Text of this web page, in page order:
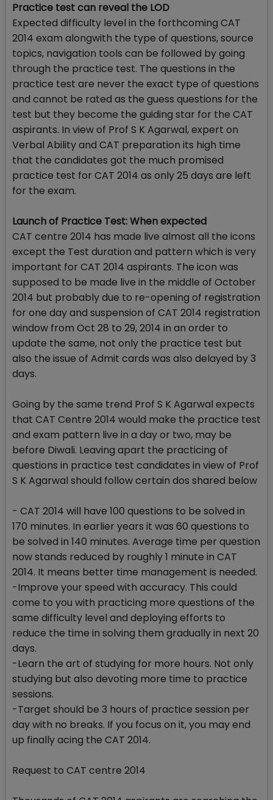
Practice test can reveal the LOD
Expected difficulty level in the forthcoming CAT
2014 exam alongwith the type of questions, source
topics, navigation tools can be followed by going
through the practice test. The questions in the
practice test are never the exact type of questions
and cannot be rated as the guess questions for the
test but they become the guiding star for the CAT
aspirants. In view of Prof S K Agarwal, expert on
Verbal Ability and CAT preparation its high time
that the candidates got the much promised
practice test for CAT 2014 as only 25 days are left
for the exam.
Launch of Practice Test: When expected
CAT centre 2014 has made live almost all the icons
except the Test duration and pattern which is very
important for CAT 2014 aspirants. The icon was
supposed to be made live in the middle of October
2014 but probably due to re-opening of registration
for one day and suspension of CAT 2014 registration
window from Oct 28 to 29, 2014 in an order to
update the same, not only the practice test but
also the issue of Admit cards was also delayed by 3
days.
Going by the same trend Prof S K Agarwal expects
that CAT Centre 2014 would make the practice test
and exam pattern live in a day or two, may be
before Diwali. Leaving apart the practicing of
questions in practice test candidates in view of Prof
S K Agarwal should follow certain dos shared below
- CAT 2014 will have 100 questions to be solved in
170 minutes. In earlier years it was 60 questions to
be solved in 140 minutes. Average time per question
now stands reduced by roughly 1 minute in CAT
2014. It means better time management is needed.
-Improve your speed with accuracy. This could
come to you with practicing more questions of the
same difficulty level and deploying efforts to
reduce the time in solving them gradually in next 20
days.
-Learn the art of studying for more hours. Not only
studying but also devoting more time to practice
sessions.
-Target should be 3 hours of practice session per
day with no breaks. If you focus on it, you may end
up finally acing the CAT 2014.
Request to CAT centre 2014